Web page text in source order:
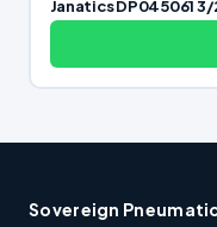
Janatics DP045061 3/
Sovereign